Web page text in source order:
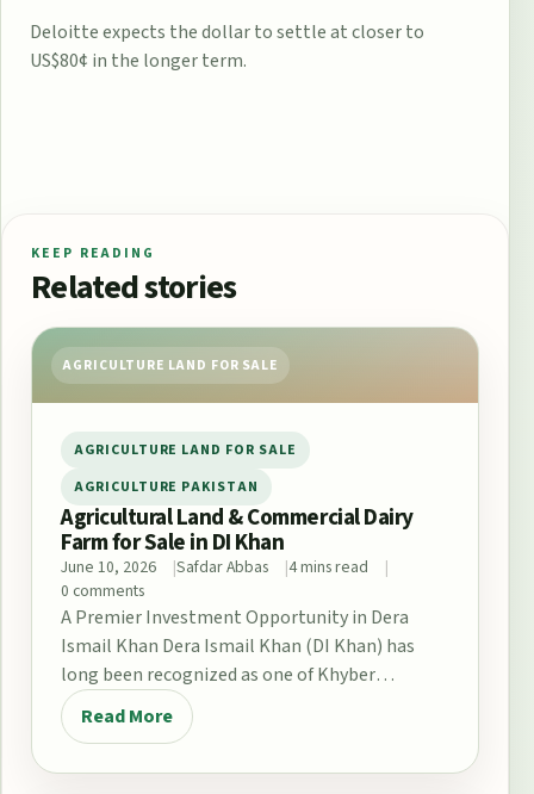
Deloitte expects the dollar to settle at closer to
US$80¢ in the longer term.
KEEP READING
Related stories
AGRICULTURE LAND FOR SALE
AGRICULTURE LAND FOR SALE
AGRICULTURE PAKISTAN
Agricultural Land & Commercial Dairy
Farm for Sale in DI Khan
June 10, 2026 Safdar Abbas
4 mins read
0 comments
A Premier Investment Opportunity in Dera
Ismail Khan Dera Ismail Khan (DI Khan) has
long been recognized as one of Khyber
Pakhtunkhwa’s…
Read More